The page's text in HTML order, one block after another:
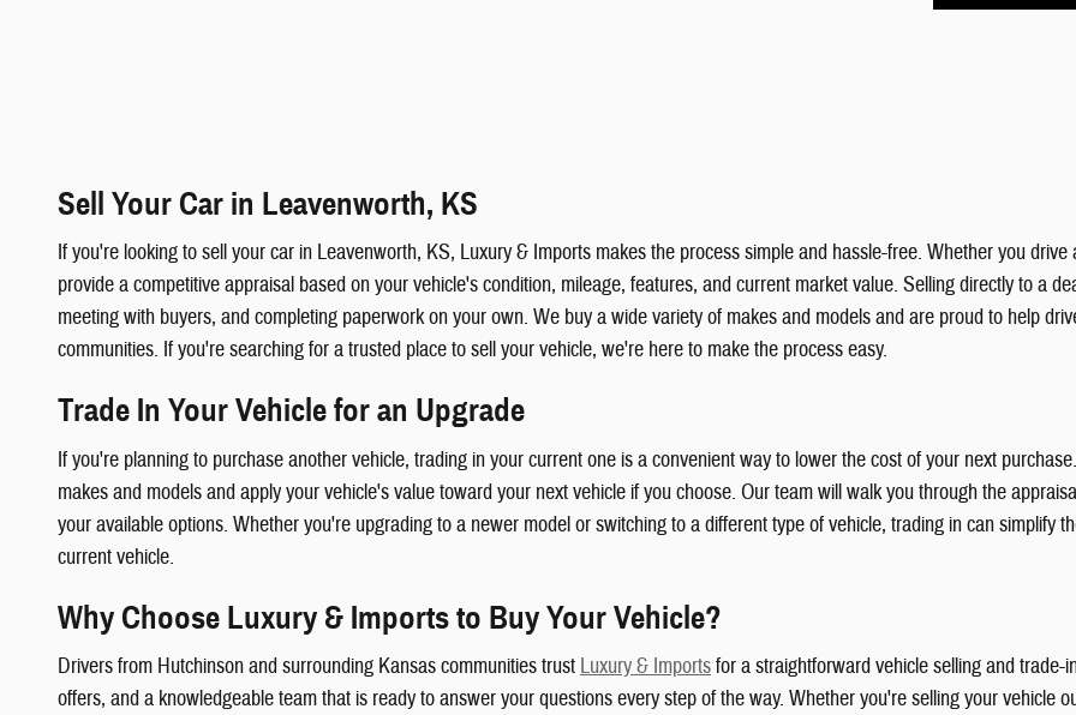
Sell Your Car in Leavenworth, KS
If you're looking to sell your car in Leavenworth, KS, Luxury & Imports makes the process simple and hassle-free. Whether you
provide a competitive appraisal based on your vehicle's condition, mileage, features, and current market value. Selling directly to a
meeting with buyers, and completing paperwork on your own. We buy a wide variety of makes and models and are proud to help
communities. If you're searching for a trusted place to sell your vehicle, we're here to make the process easy.
Trade In Your Vehicle for an Upgrade
If you're planning to purchase another vehicle, trading in your current one is a convenient way to lower the cost of your next
makes and models and apply your vehicle's value toward your next vehicle if you choose. Our team will walk you through the
your available options. Whether you're upgrading to a newer model or switching to a different type of vehicle, trading in can simplify
current vehicle.
Why Choose Luxury & Imports to Buy Your Vehicle?
Drivers from Hutchinson and surrounding Kansas communities trust Luxury & Importsfor a straightforward vehicle selling and
offers, and a knowledgeable team that is ready to answer your questions every step of the way. Whether you're selling your vehicle